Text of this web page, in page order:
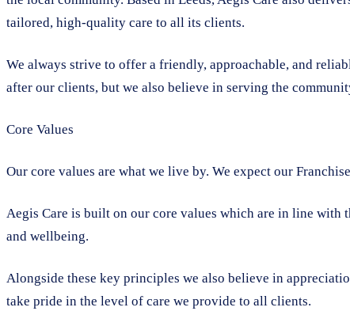
tailored, high-quality care to all its clients.
We always strive to offer a friendly, approachable, and
after our clients, but we also believe in serving the
Core Values
Our core values are what we live by. We expect our
Aegis Care is built on our core values which are in line with
and wellbeing.
Alongside these key principles we also believe in
take pride in the level of care we provide to all clients.